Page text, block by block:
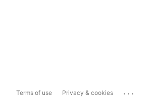
Terms of use Privacy & cookies ...